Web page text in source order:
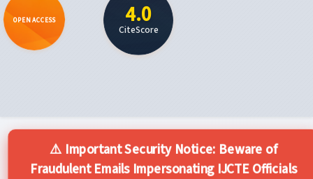
OPEN ACCESS 4.0
CiteScore
⚠️ Important Security Notice: Beware of
Fraudulent Emails Impersonating IJCTE Officials